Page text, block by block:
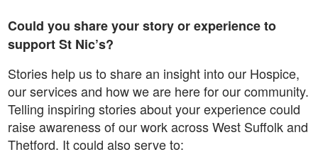
Could you share your story or experience to
support St Nic’s?
Stories help us to share an insight into our Hospice,
our services and how we are here for our community.
Telling inspiring stories about your experience could
raise awareness of our work across West Suffolk and
Thetford. It could also serve to: